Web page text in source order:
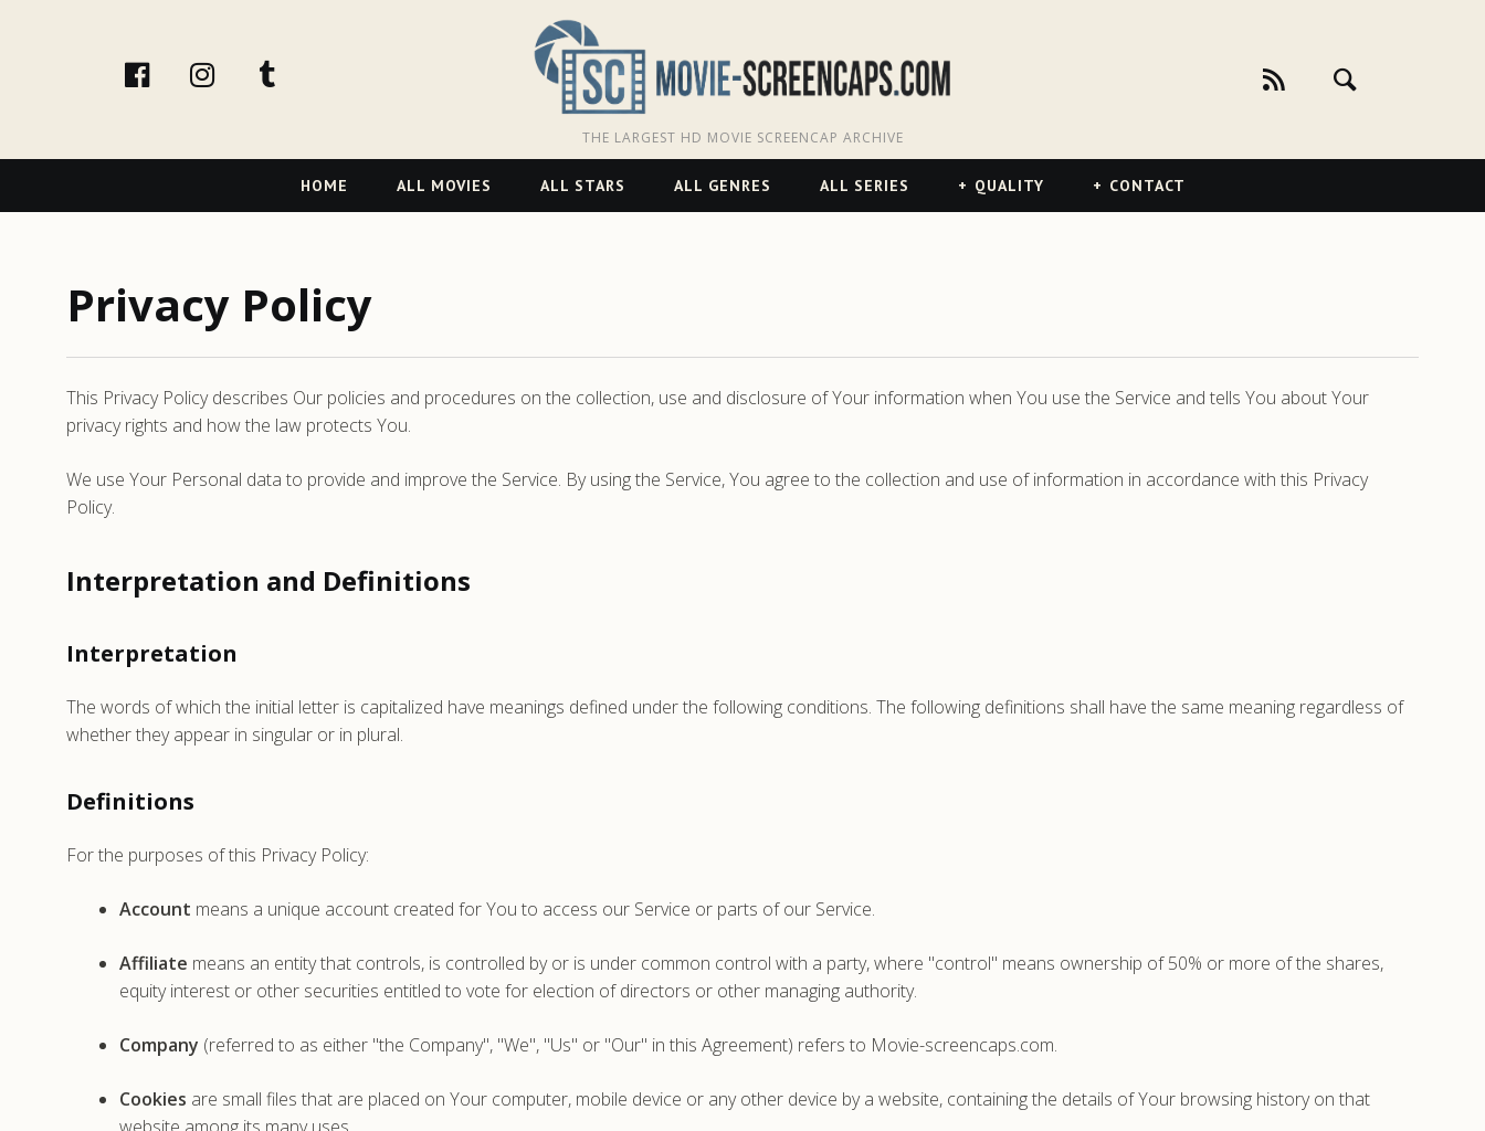
facebookInstagram
THE LARGEST HD MOVIE SCREENCAP ARCHIVE
Navigation
HOME ALL MOVIES ALL STARS ALL GENRES ALL SERIES QUALITY CONTACT
Privacy Policy
This Privacy Policy describes Our policies and procedures on the collection, use and disclosure of Your information when You use the Service and tells You about Your
privacy rights and how the law protects You.
We use Your Personal data to provide and improve the Service. By using the Service, You agree to the collection and use of information in accordance with this Privacy
Policy.
Interpretation and Definitions
Interpretation
The words of which the initial letter is capitalized have meanings defined under the following conditions. The following definitions shall have the same meaning regardless of
whether they appear in singular or in plural.
Definitions
For the purposes of this Privacy Policy:
Account means a unique account created for You to access our Service or parts of our Service.
Affiliate means an entity that controls, is controlled by or is under common control with a party, where "control" means ownership of 50% or more of the shares,
equity interest or other securities entitled to vote for election of directors or other managing authority.
Company (referred to as either "the Company", "We", "Us" or "Our" in this Agreement) refers to Movie-screencaps.com.
Cookies are small files that are placed on Your computer, mobile device or any other device by a website, containing the details of Your browsing history on that